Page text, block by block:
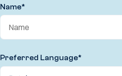
Name*
Preferred Language*